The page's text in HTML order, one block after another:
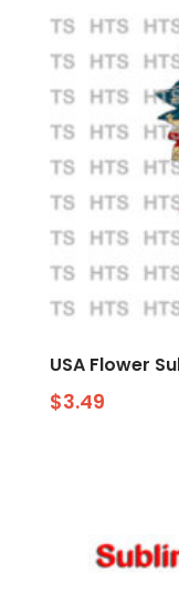
USA Flower
$3.49